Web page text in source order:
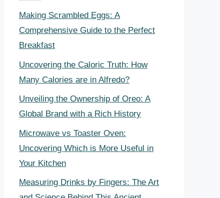
Making Scrambled Eggs: A
Comprehensive Guide to the Perfect
Breakfast
Uncovering the Caloric Truth: How
Many Calories are in Alfredo?
Unveiling the Ownership of Oreo: A
Global Brand with a Rich History
Microwave vs Toaster Oven:
Uncovering Which is More Useful in
Your Kitchen
Measuring Drinks by Fingers: The Art